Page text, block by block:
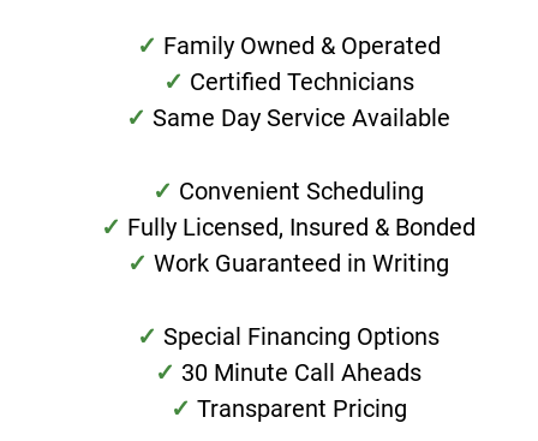
Family Owned & Operated
Certified Technicians
Same Day Service Available
Convenient Scheduling
Fully Licensed, Insured & Bonded
Work Guaranteed in Writing
Special Financing Options
30 Minute Call Aheads
Transparent Pricing